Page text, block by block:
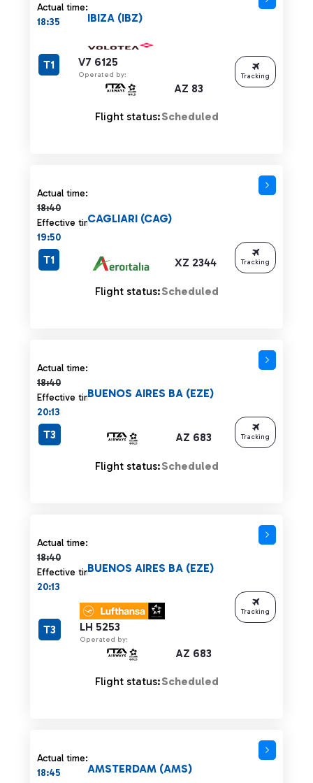
Actual time:
18:35
V7 6125
Operated by:
AZ 83
IBIZA (IBZ)
T1
Flight status:Scheduled
Tracking
Actual time:
18:40
Actual time 18:40 strikethrough
Effective time:
19:50
XZ 2344
CAGLIARI (CAG)
T1
Flight status:Scheduled
Tracking
Actual time:
18:40
Actual time 18:40 strikethrough
Effective time:
20:13
AZ 683
BUENOS AIRES BA (EZE)
T3
Flight status:Scheduled
Tracking
Actual time:
18:40
Actual time 18:40 strikethrough
Effective time:
20:13
LH 5253
Operated by:
AZ 683
BUENOS AIRES BA (EZE)
T3
Flight status:Scheduled
Tracking
Actual time:
18:45
AMSTERDAM (AMS)